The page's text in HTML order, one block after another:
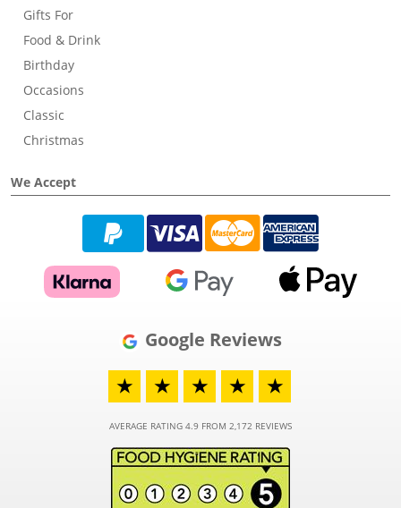
Gifts For
Food & Drink
Birthday
Occasions
Classic
Christmas
We Accept
Google Reviews
★
★ ★ ★ ★
AVERAGE RATING 4.9 FROM 2,172 REVIEWS